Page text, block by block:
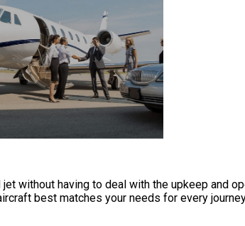
without having to deal with the upkeep and
best matches your needs for every